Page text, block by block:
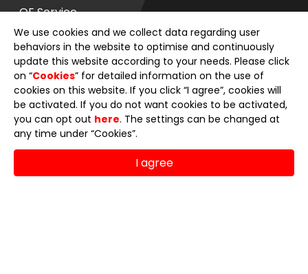
OE Service
Product Category
News
About Us
E-Catalog
Contact Us
We use cookies and we collect data regarding user
behaviors in the website to optimise and continuously
update this website according to your needs. Please click
on “Cookies” for detailed information on the use of
cookies on this website. If you click “I agree”, cookies will
be activated. If you do not want cookies to be activated,
you can opt out here. The settings can be changed at
any time under “Cookies”.
I agree